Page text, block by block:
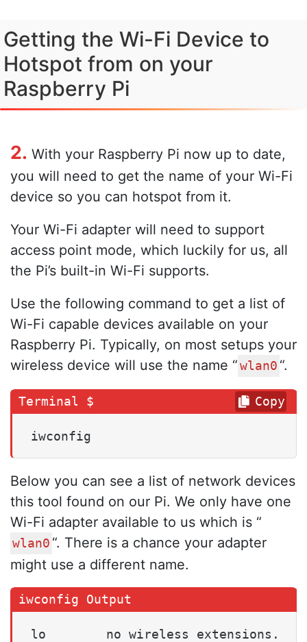
Getting the Wi-Fi Device to
Hotspot from on your
Raspberry Pi
2. With your Raspberry Pi now up to date,
you will need to get the name of your Wi-Fi
device so you can hotspot from it.
Your Wi-Fi adapter will need to support
access point mode, which luckily for us, all
the Pi’s built-in Wi-Fi supports.
Use the following command to get a list of
Wi-Fi capable devices available on your
Raspberry Pi. Typically, on most setups your
wireless device will use the name “ wlan0 “.
iwconfig
Copy
Below you can see a list of network devices
this tool found on our Pi. We only have one
Wi-Fi adapter available to us which is “
wlan0 “. There is a chance your adapter
might use a different name.
lo        no wireless extensions.